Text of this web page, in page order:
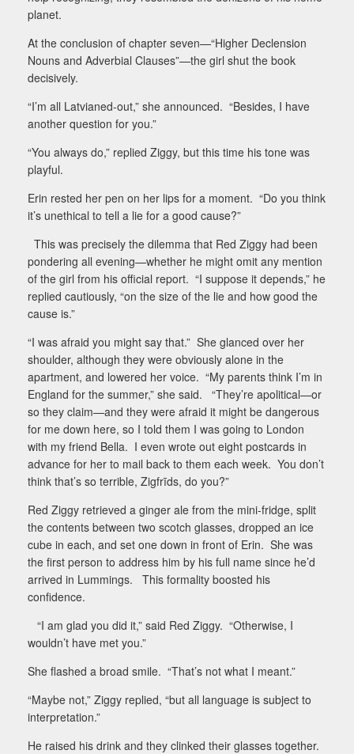
planet.
At the conclusion of chapter seven—“Higher Declension
Nouns and Adverbial Clauses”—the girl shut the book
decisively.
“I’m all Latvianed-out,” she announced. “Besides, I have
another question for you.”
“You always do,” replied Ziggy, but this time his tone was
playful.
Erin rested her pen on her lips for a moment. “Do you think
it’s unethical to tell a lie for a good cause?”
This was precisely the dilemma that Red Ziggy had been
pondering all evening—whether he might omit any mention
of the girl from his official report. “I suppose it depends,” he
replied cautiously, “on the size of the lie and how good the
cause is.”
“I was afraid you might say that.” She glanced over her
shoulder, although they were obviously alone in the
apartment, and lowered her voice. “My parents think I’m in
England for the summer,” she said.
“They’re apolitical—or
so they claim—and they were afraid it might be dangerous
for me down here, so I told them I was going to London
with my friend Bella. I even wrote out eight postcards in
advance for her to mail back to them each week. You don’t
think that’s so terrible, Zigfrīds, do you?”
Red Ziggy retrieved a ginger ale from the mini-fridge, split
the contents between two scotch glasses, dropped an ice
cube in each, and set one down in front of Erin. She was
the first person to address him by his full name since he’d
arrived in Lummings.
This formality boosted his
confidence.
“I am glad you did it,” said Red Ziggy. “Otherwise, I
wouldn’t have met you.”
She flashed a broad smile. “That’s not what I meant.”
“Maybe not,” Ziggy replied, “but all language is subject to
interpretation.”
He raised his drink and they clinked their glasses together.